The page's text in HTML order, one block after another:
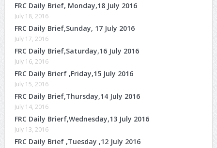
FRC Daily Brief, Monday,18 July 2016
July 18, 2016
FRC Daily Brief,Sunday, 17 July 2016
July 17, 2016
FRC Daily Brief,Saturday,16 July 2016
July 16, 2016
FRC Daily Brierf ,Friday,15 July 2016
July 15, 2016
FRC Daily Brief,Thursday,14 July 2016
July 14, 2016
FRC Daily Brierf,Wednesday,13 July 2016
July 13, 2016
FRC Daily Brief ,Tuesday ,12 July 2016